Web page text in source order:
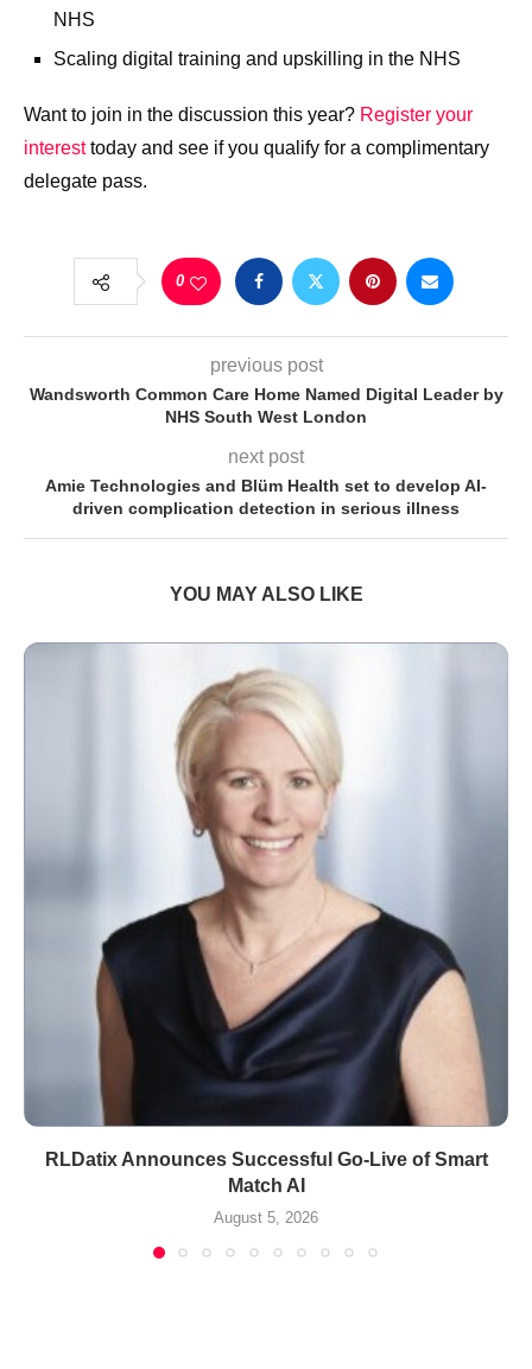
NHS​
Scaling digital training and upskilling in the NHS​
Want to join in the discussion this year? Register your
interesttoday and see if you qualify for a complimentary
delegate pass.
0
previous post
Wandsworth Common Care Home Named Digital Leader by
NHS South West London
next post
Amie Technologies and Blüm Health set to develop AI-
driven complication detection in serious illness
YOU MAY ALSO LIKE
RLDatix Announces Successful Go-Live of Smart
Match AI
August 5, 2026